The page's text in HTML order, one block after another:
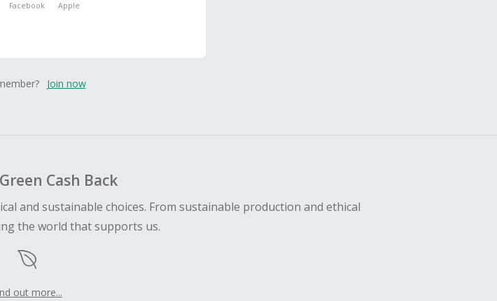
Facebook Apple
Join now
Cash Back
and sustainable choices. From sustainable production and ethical
the world that supports us.
out more...